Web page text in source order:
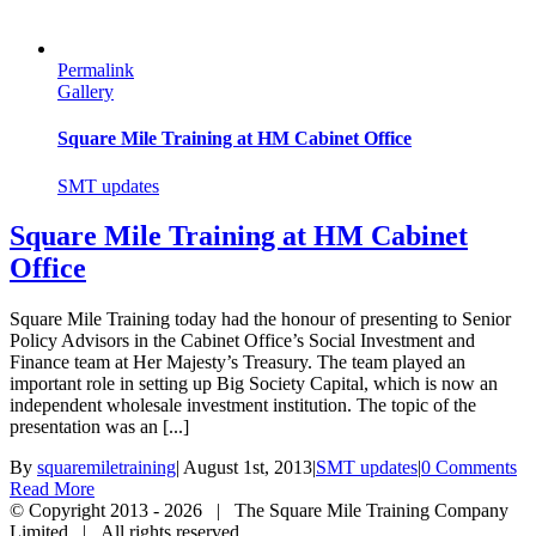
Permalink
Gallery
Square Mile Training at HM Cabinet Office
SMT updates
Square Mile Training at HM Cabinet
Office
Square Mile Training today had the honour of presenting to Senior
Policy Advisors in the Cabinet Office’s Social Investment and
Finance team at Her Majesty’s Treasury. The team played an
important role in setting up Big Society Capital, which is now an
independent wholesale investment institution. The topic of the
presentation was an [...]
By squaremiletraining| August 1st, 2013|SMT updates|0 Comments
Read More
© Copyright 2013 - 2026 | The Square Mile Training Company